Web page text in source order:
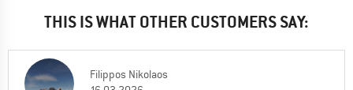
THIS IS WHAT OTHER CUSTOMERS SAY:
Filippos Nikolaos